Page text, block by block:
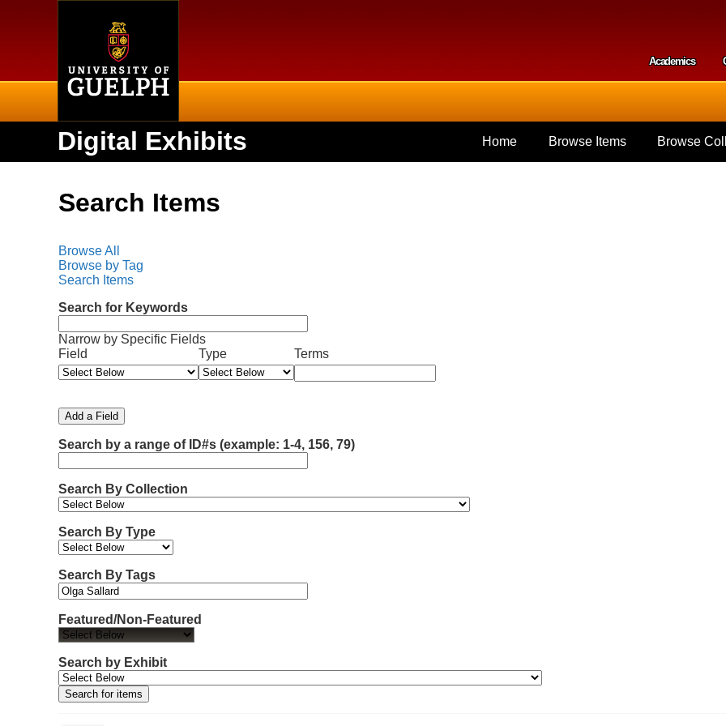
Academics
Digital Exhibits Home Browse Items Browse
Search Items
Browse All
Browse by Tag
Search Items
Search for Keywords
N
u
m
e
r
o
r
o
s
i
n
"
a
r
r
o
w
Narrow by Specific Fields
S
e
a
c
h
F
i
e
l
d
S
e
a
c
h
T
y
p
e
S
e
a
c
h
T
e
r
m
s
S
e
a
c
h
J
o
i
n
e
r
Field Type Terms
Add a Field
Search by a range of ID#s (example: 1-4, 156, 79)
Search By Collection
Search By Type
Search By Tags
Featured/Non-Featured
Search by Exhibit